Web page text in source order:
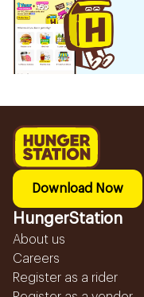
Download Now
HungerStation
About us
Careers
Register as a rider